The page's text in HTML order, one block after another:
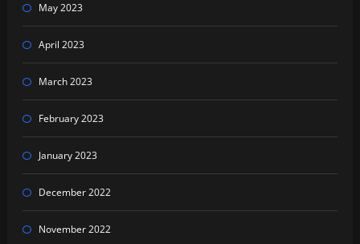
May 2023
April 2023
March 2023
February 2023
January 2023
December 2022
November 2022